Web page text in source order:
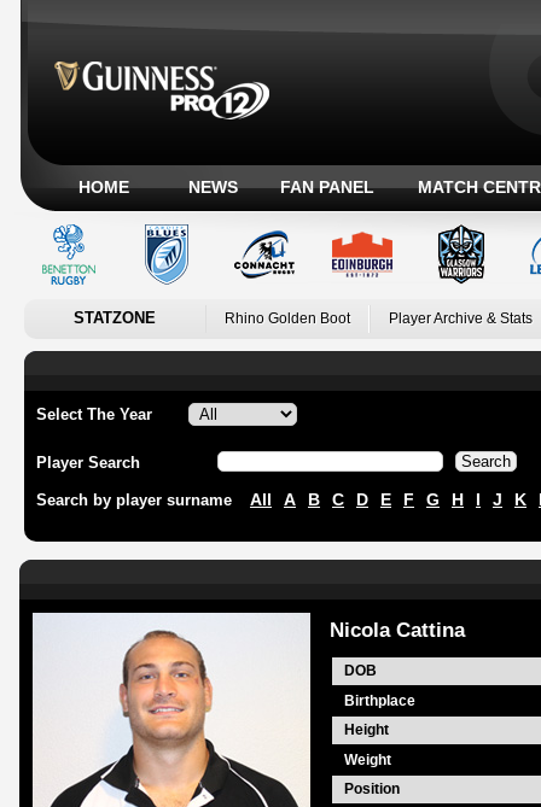
HOME NEWS FAN PANEL MATCH
STATZONE Rhino Golden Boot Player Archive & Stats
Select The Year
Player Search
Search by player surname All A B C D E F G H I J K
Nicola Cattina
DOB
Birthplace
Height
Weight
Position